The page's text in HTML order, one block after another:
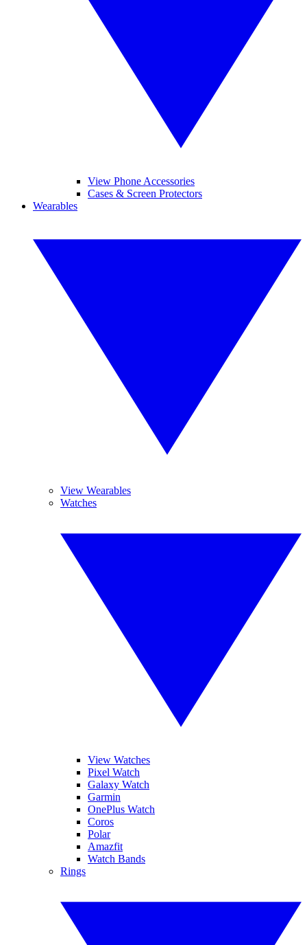
View Phone Accessories
Cases & Screen Protectors
Wearables
View Wearables
Watches
View Watches
Pixel Watch
Galaxy Watch
Garmin
OnePlus Watch
Coros
Polar
Amazfit
Watch Bands
Rings